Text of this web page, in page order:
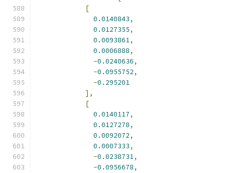
[
0.0140843,
0.0127355,
0.0093861,
0.0006888,
-0.0240636,
-0.0955752,
-0.295201
],
[
0.0140117,
0.0127278,
0.0092072,
0.0007333,
-0.0238731,
-0.0956678,